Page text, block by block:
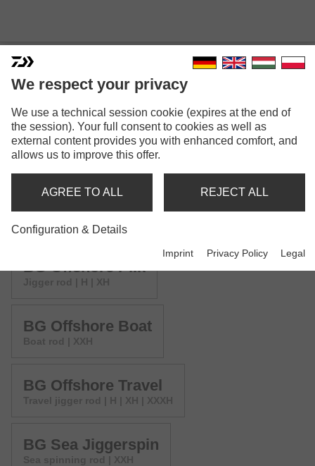
BG OFFSHORE
Model versions: 6
BG Offshore Pilk
Jigger rod | H | XH
BG Offshore Boat
Boat rod | XXH
BG Offshore Travel
Travel jigger rod | H | XH | XXXH
BG Sea Jiggerspin
Sea spinning rod | XXH
We respect your privacy
We use a technical session cookie (expires at the end of
the session). Your full consent to cookies as well as
external content provides you with enhanced comfort, and
allows us to improve this offer.
AGREE TO ALL REJECT ALL
Configuration & Details
Imprint Privacy Policy Legal